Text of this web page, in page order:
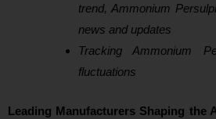
trend, Ammonium
news and updates
Tracking Ammonium
fluctuations
Leading Manufacturers Shaping the